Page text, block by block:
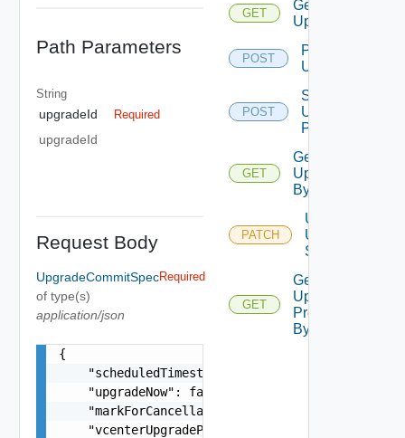
Path Parameters
String
upgradeId Required
upgradeId
Request Body
UpgradeCommitSpec
of type(s)
application/json
Required
{
    "scheduledTimestamp": "string",
    "upgradeNow": false,
    "markForCancellation": false,
    "vcenterUpgradePatchSpecs": [
GET
Get
Upgrades
POST
Perform
Upgrade
POST
Start
Upgrade
Precheck
GET
Get
Upgrade
By Id
PATCH
Update
Upgrade
Schedule
GET
Get
Upgrade
Precheck
By ID